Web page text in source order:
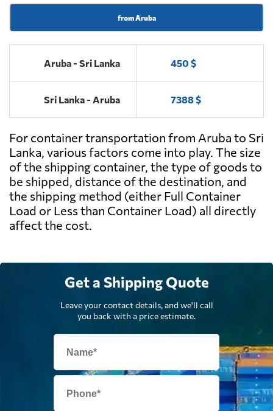
from Aruba
Aruba - Sri Lanka 450 $
Sri Lanka - Aruba 7388 $
For container transportation from Aruba to Sri
Lanka, various factors come into play. The size
of the shipping container, the type of goods to
be shipped, distance of the destination, and
the shipping method (either Full Container
Load or Less than Container Load) all directly
affect the cost.
Get a Shipping Quote
Leave your contact details, and we'll call
you back with a price estimate.